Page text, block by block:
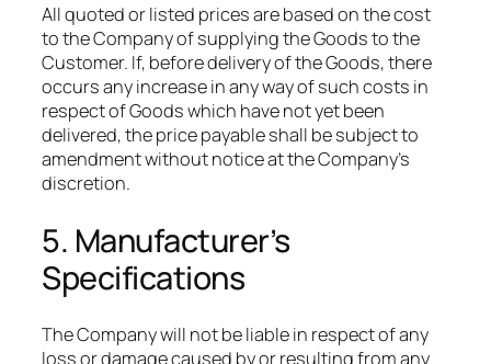
​All quoted or listed prices are based on the cost
to the Company of supplying the Goods to the
Customer. If, before delivery of the Goods, there
occurs any increase in any way of such costs in
respect of Goods which have not yet been
delivered, the price payable shall be subject to
amendment without notice at the Company’s
discretion.​
5. Manufacturer’s
Specifications
The Company will not be liable in respect of any
loss or damage caused by or resulting from any